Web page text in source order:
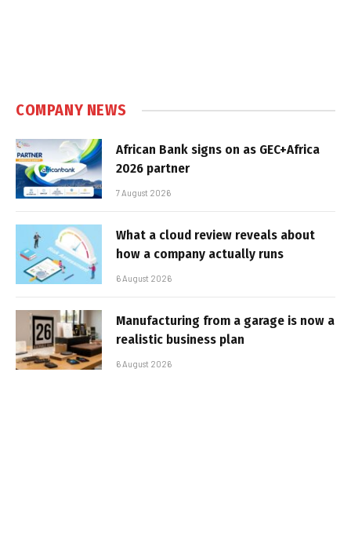
COMPANY NEWS
African Bank signs on as GEC+Africa
2026 partner
7 August 2026
What a cloud review reveals about
how a company actually runs
6 August 2026
Manufacturing from a garage is now a
realistic business plan
6 August 2026